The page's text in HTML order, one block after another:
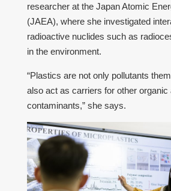
researcher at the Japan Atomic
(JAEA), where she investigated
radioactive nuclides such as
in the environment.
“Plastics are not only pollutants
also act as carriers for other organic
contaminants,” she says.